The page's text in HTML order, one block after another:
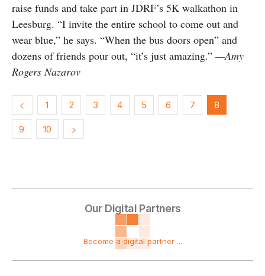
raise funds and take part in JDRF’s 5K walkathon in
Leesburg. “I invite the entire school to come out and
wear blue,” he says. “When the bus doors open” and
dozens of friends pour out, “it’s just amazing.” —Amy
Rogers Nazarov
1 2 3 4 5 6 7 8
9 10
Our Digital Partners
Become a digital partner ...